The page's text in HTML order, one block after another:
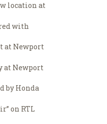
location at
with
at Newport
at Newport
by Honda
on RTL